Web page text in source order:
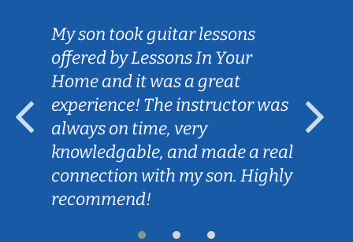
My son took guitar lessons
offered by Lessons In Your
Home and it was a great
experience! The instructor was
always on time, very
knowledgable, and made a real
connection with my son. Highly
recommend!